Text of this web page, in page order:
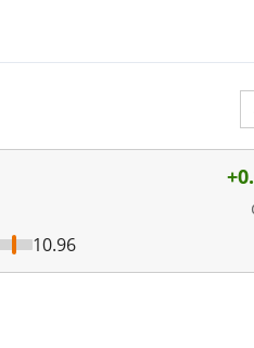
10.96